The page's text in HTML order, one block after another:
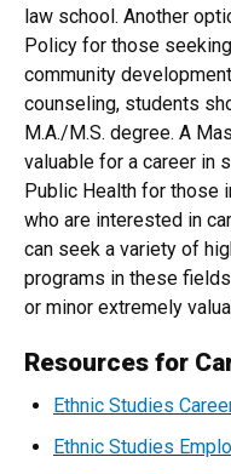
law school. Another
Policy for those
community
counseling, students
M.A./M.S. degree. A
valuable for a career in
Public Health for those
who are interested in
can seek a variety of
programs in these
or minor extremely
Resources for
Ethnic Studies
Ethnic Studies